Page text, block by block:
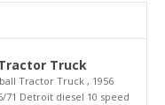
Tractor Truck
Tractor Truck , 1956
Detroit diesel 10 speed